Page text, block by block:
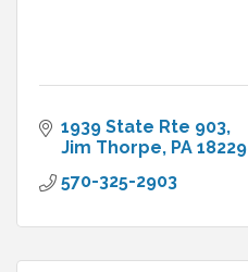
1939 State Rte 903
Jim Thorpe PA 18229
570-325-2903